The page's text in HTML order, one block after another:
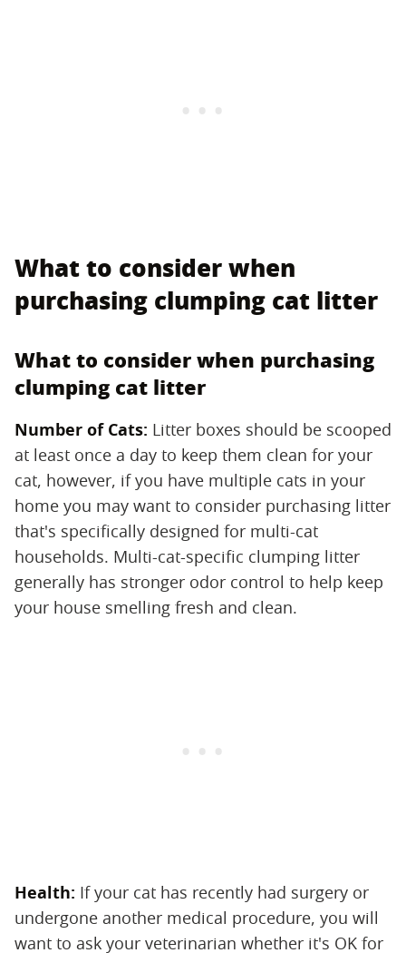
What to consider when
purchasing clumping cat litter
What to consider when purchasing
clumping cat litter
Number of Cats: ‌ Litter boxes should be scooped
at least once a day to keep them clean for your
cat, however, if you have multiple cats in your
home you may want to consider purchasing litter
that's specifically designed for multi-cat
households. Multi-cat-specific clumping litter
generally has stronger odor control to help keep
your house smelling fresh and clean.
Health: ‌ If your cat has recently had surgery or
undergone another medical procedure, you will
want to ask your veterinarian whether it's OK for